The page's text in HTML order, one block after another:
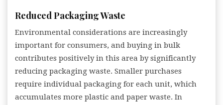
Reduced Packaging Waste
Environmental considerations are increasingly
important for consumers, and buying in bulk
contributes positively in this area by significantly
reducing packaging waste. Smaller purchases
require individual packaging for each unit, which
accumulates more plastic and paper waste. In